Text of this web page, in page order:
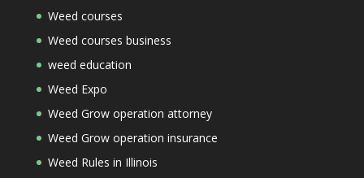
Weed courses
Weed courses business
weed education
Weed Expo
Weed Grow operation attorney
Weed Grow operation insurance
Weed Rules in Illinois